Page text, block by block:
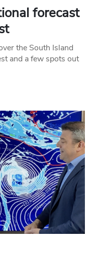
forecast
the South Island
and a few spots out